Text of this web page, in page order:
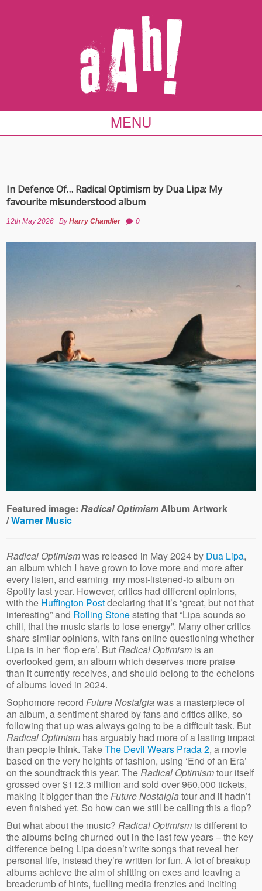
MENU
In Defence Of… Radical Optimism by Dua Lipa: My
favourite misunderstood album
12th May 2026 ByHarry Chandler 0
Featured image: Radical Optimism Album Artwork
/Warner Music
Radical Optimismwas released in May 2024 by Dua Lipa,
an album which I have grown to love more and more after
every listen, and earning my most-listened-to album on
Spotify last year. However, critics had different opinions,
with the Huffington Postdeclaring that it’s “great, but not that
interesting” and Rolling Stonestating that “Lipa sounds so
chill, that the music starts to lose energy”. Many other critics
share similar opinions, with fans online questioning whether
Lipa is in her ‘flop era’. But Radical Optimism is an
overlooked gem, an album which deserves more praise
than it currently receives, and should belong to the echelons
of albums loved in 2024.
Sophomore record Future Nostalgiawas a masterpiece of
an album, a sentiment shared by fans and critics alike, so
following that up was always going to be a difficult task. But
Radical Optimism has arguably had more of a lasting impact
than people think. TakeThe Devil Wears Prada 2, a movie
based on the very heights of fashion, using ‘End of an Era’
on the soundtrack this year. The Radical Optimismtour itself
grossed over $112.3 million and sold over 960,000 tickets,
making it bigger than the Future Nostalgiatour and it hadn’t
even finished yet. So how can we still be calling this a flop?
But what about the music? Radical Optimism is different to
the albums being churned out in the last few years – the key
difference being Lipa doesn’t write songs that reveal her
personal life, instead they’re written for fun. A lot of breakup
albums achieve the aim of shitting on exes and leaving a
breadcrumb of hints, fuelling media frenzies and inciting